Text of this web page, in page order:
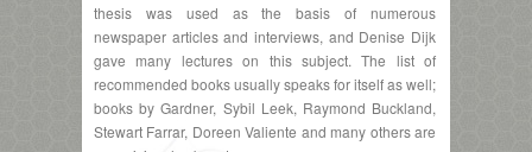
thesis was used as the basis of numerous
newspaper articles and interviews, and Denise Dijk
gave many lectures on this subject. The list of
recommended books usually speaks for itself as well;
books by Gardner, Sybil Leek, Raymond Buckland,
Stewart Farrar, Doreen Valiente and many others are